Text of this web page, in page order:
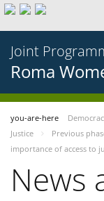
Joint
Roma
you-are-here
Justice
Previous
importance of access to
News